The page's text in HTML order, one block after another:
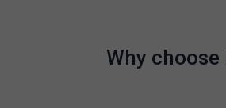
Why choose